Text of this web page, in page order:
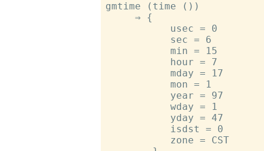
gmtime (time ())
     ⇒ {
           usec = 0
           sec = 6
           min = 15
           hour = 7
           mday = 17
           mon = 1
           year = 97
           wday = 1
           yday = 47
           isdst = 0
           zone = CST